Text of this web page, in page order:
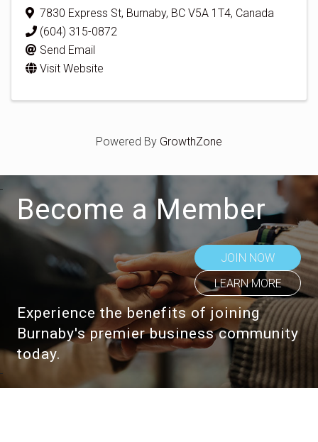
7830 Express St, Burnaby, BC V5A 1T4, Canada
(604) 315-0872
Send Email
Visit Website
Powered By GrowthZone
Become a Member
JOIN NOW
LEARN MORE
Experience the benefits of joining
Burnaby's premier business community
today.